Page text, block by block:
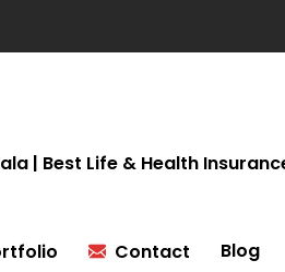
| Best Life & Health
Contact Blog